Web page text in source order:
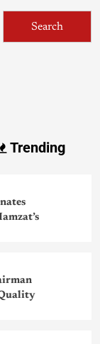
Search
Trending